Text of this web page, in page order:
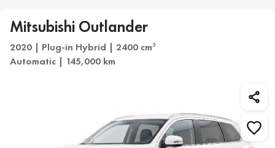
Mitsubishi Outlander
2020 | Plug-in Hybrid | 2400 cm3
Automatic | 145,000 km